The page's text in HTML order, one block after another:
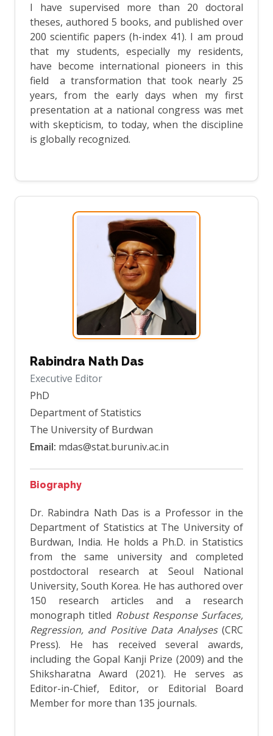
I have supervised more than 20 doctoral
theses, authored 5 books, and published over
200 scientific papers (h-index 41). I am proud
that my students, especially my residents,
have become international pioneers in this
field a transformation that took nearly 25
years, from the early days when my first
presentation at a national congress was met
with skepticism, to today, when the discipline
is globally recognized.
Rabindra Nath Das
Executive Editor
PhD
Department of Statistics
The University of Burdwan
Email: mdas@stat.buruniv.ac.in
Biography
Dr. Rabindra Nath Das is a Professor in the
Department of Statistics at The University of
Burdwan, India. He holds a Ph.D. in Statistics
from the same university and completed
postdoctoral research at Seoul National
University, South Korea. He has authored over
150 research articles and a research
monograph titled Robust Response Surfaces,
Regression, and Positive Data Analyses(CRC
Press). He has received several awards,
including the Gopal Kanji Prize (2009) and the
Shiksharatna Award (2021). He serves as
Editor-in-Chief, Editor, or Editorial Board
Member for more than 135 journals.